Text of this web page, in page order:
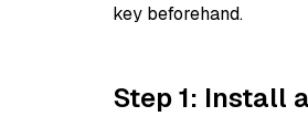
key beforehand.
Step 1: Install